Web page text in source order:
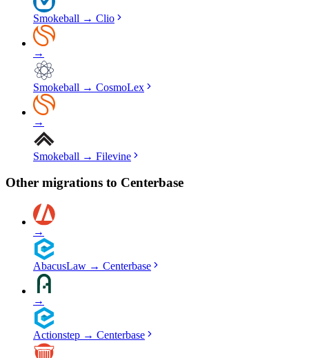
Smokeball → Clio
→
Smokeball → CosmoLex
→
Smokeball → Filevine
Other migrations to Centerbase
→
AbacusLaw → Centerbase
→
Actionstep → Centerbase